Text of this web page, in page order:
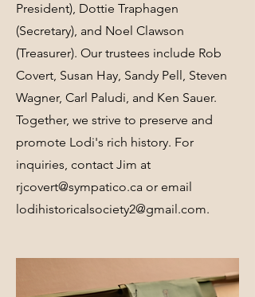
President), Dottie Traphagen
(Secretary), and Noel Clawson
(Treasurer). Our trustees include Rob
Covert, Susan Hay, Sandy Pell, Steven
Wagner, Carl Paludi, and Ken Sauer.
Together, we strive to preserve and
promote Lodi's rich history. For
inquiries, contact Jim at
rjcovert@sympatico.ca or email
lodihistoricalsociety2@gmail.com.